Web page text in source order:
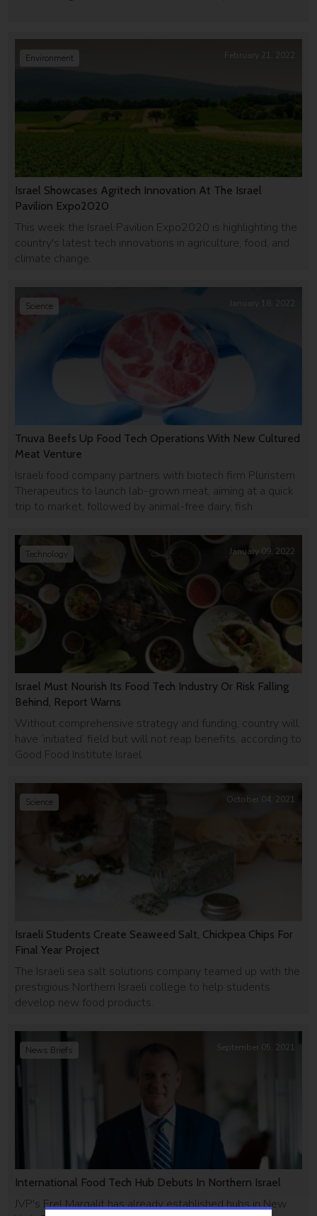
Israel Showcases Agritech Innovation At The Israel
Pavilion Expo2020
This week the Israel Pavilion Expo2020 is highlighting the
country's latest tech innovations in agriculture, food, and
climate change.
Environment February 21, 2022
Tnuva Beefs Up Food Tech Operations With New Cultured
Meat Venture
Israeli food company partners with biotech firm Pluristem
Therapeutics to launch lab-grown meat, aiming at a quick
trip to market, followed by animal-free dairy, fish
Science January 18, 2022
Israel Must Nourish Its Food Tech Industry Or Risk Falling
Behind, Report Warns
Without comprehensive strategy and funding, country will
have ‘initiated’ field but will not reap benefits, according to
Good Food Institute Israel
Technology January 09, 2022
Israeli Students Create Seaweed Salt, Chickpea Chips For
Final Year Project
The Israeli sea salt solutions company teamed up with the
prestigious Northern Israeli college to help students
develop new food products.
Science October 04, 2021
International Food Tech Hub Debuts In Northern Israel
JVP's Erel Margalit has already established hubs in New
News Briefs September 05, 2021